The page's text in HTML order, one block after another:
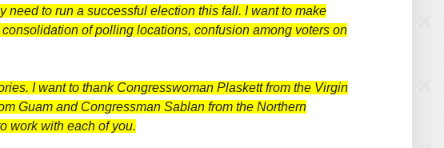
need to run a successful election this fall. I want to make
of polling locations, confusion among voters on
I want to thank Congresswoman Plaskett from the Virgin
Guam and Congressman Sablan from the Northern
work with each of you.